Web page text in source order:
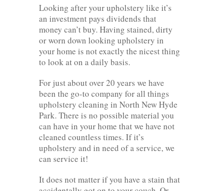
Looking after your upholstery like it’s
an investment pays dividends that
money can’t buy. Having stained, dirty
or worn down looking upholstery in
your home is not exactly the nicest thing
to look at on a daily basis.
For just about over 20 years we have
been the go-to company for all things
upholstery cleaning in North New Hyde
Park. There is no possible material you
can have in your home that we have not
cleaned countless times. If it’s
upholstery and in need of a service, we
can service it!
It does not matter if you have a stain that